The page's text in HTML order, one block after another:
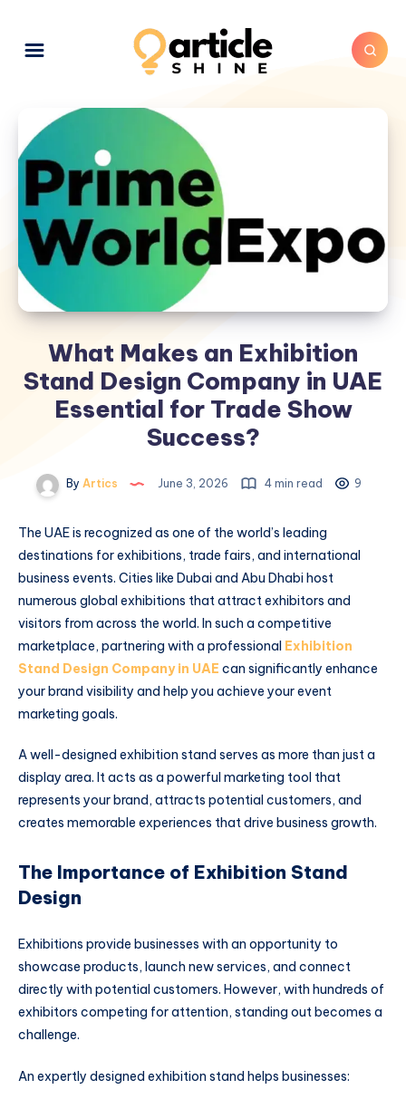
What Makes an Exhibition
Stand Design Company in UAE
Essential for Trade Show
Success?
By Artics June 3, 2026 4 min read 9
The UAE is recognized as one of the world’s leading
destinations for exhibitions, trade fairs, and international
business events. Cities like Dubai and Abu Dhabi host
numerous global exhibitions that attract exhibitors and
visitors from across the world. In such a competitive
marketplace, partnering with a professional Exhibition
Stand Design Company in UAE can significantly enhance
your brand visibility and help you achieve your event
marketing goals.
A well-designed exhibition stand serves as more than just a
display area. It acts as a powerful marketing tool that
represents your brand, attracts potential customers, and
creates memorable experiences that drive business growth.
The Importance of Exhibition Stand
Design
Exhibitions provide businesses with an opportunity to
showcase products, launch new services, and connect
directly with potential customers. However, with hundreds of
exhibitors competing for attention, standing out becomes a
challenge.
An expertly designed exhibition stand helps businesses: